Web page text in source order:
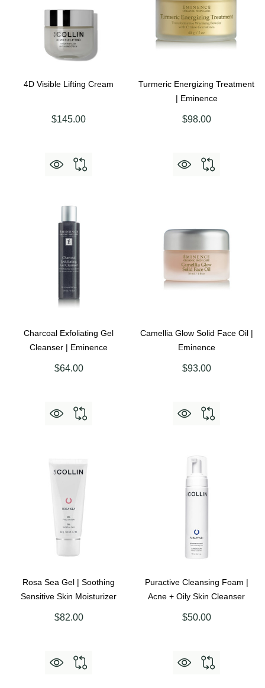
4D Visible Lifting Cream
$145.00
Turmeric Energizing Treatment
| Eminence
$98.00
Charcoal Exfoliating Gel
Cleanser | Eminence
$64.00
Camellia Glow Solid Face Oil |
Eminence
$93.00
Rosa Sea Gel | Soothing
Sensitive Skin Moisturizer
$82.00
Puractive Cleansing Foam |
Acne + Oily Skin Cleanser
$50.00